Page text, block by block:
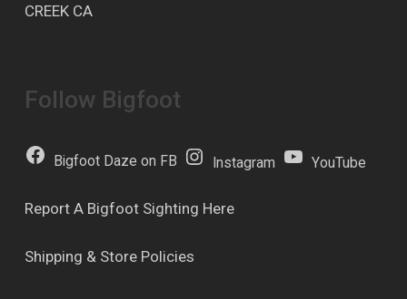
CREEK CA
Follow Bigfoot
Bigfoot Daze on FB Instagram YouTube
Report A Bigfoot Sighting Here
Shipping & Store Policies